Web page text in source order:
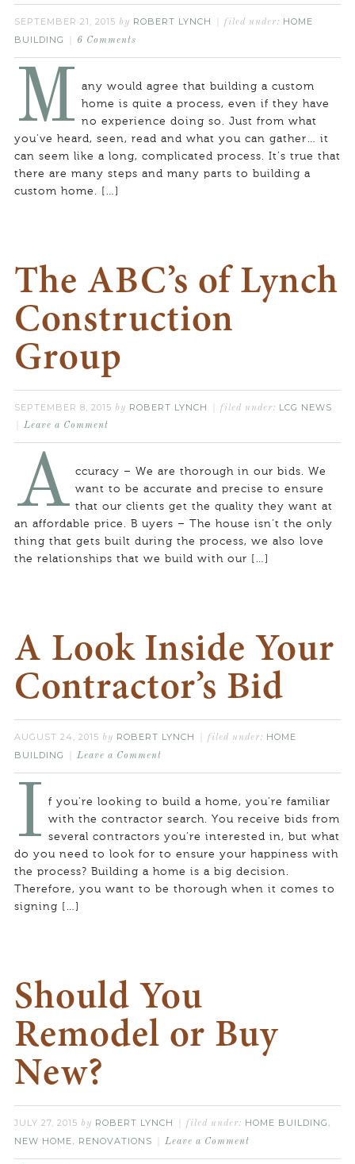
SEPTEMBER 21, 2015 by ROBERT LYNCH filed under: HOME
BUILDING
6 Comments
M any would agree that building a custom
home is quite a process, even if they have
no experience doing so. Just from what
you’ve heard, seen, read and what you can gather… it
can seem like a long, complicated process. It’s true that
there are many steps and many parts to building a
custom home. […]
The ABC’s of Lynch
Construction
Group
SEPTEMBER 8, 2015 by ROBERT LYNCH filed under: LCG NEWS
Leave a Comment
A ccuracy – We are thorough in our bids. We
want to be accurate and precise to ensure
that our clients get the quality they want at
an affordable price. B uyers – The house isn’t the only
thing that gets built during the process, we also love
the relationships that we build with our […]
A Look Inside Your
Contractor’s Bid
AUGUST 24, 2015 by ROBERT LYNCH filed under: HOME
BUILDING
Leave a Comment
I f you’re looking to build a home, you’re familiar
with the contractor search. You receive bids from
several contractors you’re interested in, but what
do you need to look for to ensure your happiness with
the process? Building a home is a big decision.
Therefore, you want to be thorough when it comes to
signing […]
Should You
Remodel or Buy
New?
JULY 27, 2015 by ROBERT LYNCH filed under: HOME BUILDING ,
NEW HOME, RENOVATIONS Leave a Comment